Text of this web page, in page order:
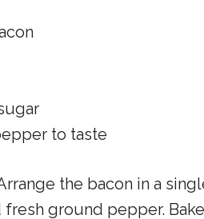
to taste
the bacon in a
ground pepper.